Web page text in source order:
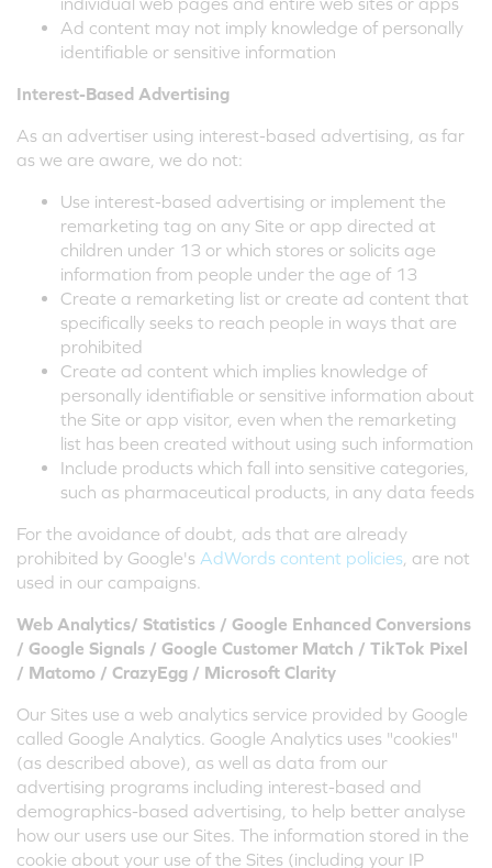
Ad content may not imply knowledge of personally
identifiable or sensitive information
Interest-Based Advertising
As an advertiser using interest-based advertising, as far
as we are aware, we do not:
Use interest-based advertising or implement the
remarketing tag on any Site or app directed at
children under 13 or which stores or solicits age
information from people under the age of 13
Create a remarketing list or create ad content that
specifically seeks to reach people in ways that are
prohibited
Create ad content which implies knowledge of
personally identifiable or sensitive information about
the Site or app visitor, even when the remarketing
list has been created without using such information
Include products which fall into sensitive categories,
such as pharmaceutical products, in any data feeds
For the avoidance of doubt, ads that are already
prohibited by Google's AdWords content policies , are not
used in our campaigns.
Web Analytics/ Statistics / Google Enhanced Conversions
/ Google Signals / Google Customer Match / TikTok Pixel
/ Matomo / CrazyEgg / Microsoft Clarity
Our Sites use a web analytics service provided by Google
called Google Analytics. Google Analytics uses "cookies"
(as described above), as well as data from our
advertising programs including interest-based and
demographics-based advertising, to help better analyse
how our users use our Sites. The information stored in the
cookie about your use of the Sites (including your IP